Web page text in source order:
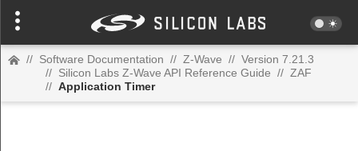
// Software Documentation // Z-Wave // Version 7.21.3
// Silicon Labs Z-Wave API Reference Guide // ZAF
// Application Timer